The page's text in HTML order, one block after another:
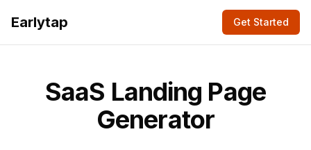
Earlytap Get Started
SaaS Landing Page
Generator